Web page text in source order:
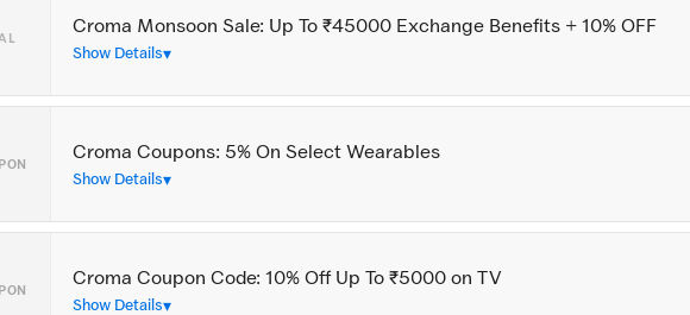
Croma Monsoon Sale: Up To ₹45000 Exchange Benefits + 10% OFF
Show Details
Croma Coupons: 5% On Select Wearables
Show Details
Croma Coupon Code: 10% Off Up To ₹5000 on TV
Show Details